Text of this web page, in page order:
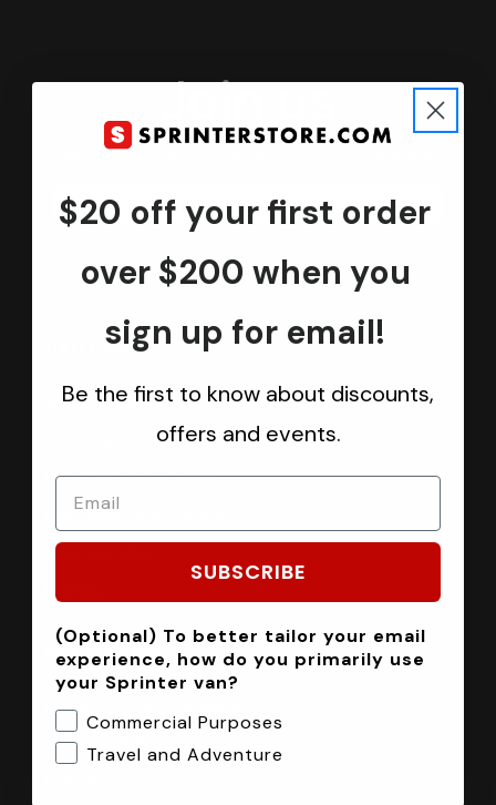
Join us
Keep in touch.
Be the first one to know about discounts, offers and events
Submit
CATEGORIES
Sprinter Vans
Ford Transit Vans
RAM ProMaster Vans
Mercedes Benz Metris
Sprintek USA
INFORMATION
Installation Tech Support
Shipping & Returns
$20 off your first order
over $200 when you
sign up for email!
Be the first to know about discounts,
offers and events.
SUBSCRIBE
(Optional) To better tailor your email
experience, how do you primarily use
your Sprinter van?
Commercial Purposes
Travel and Adventure